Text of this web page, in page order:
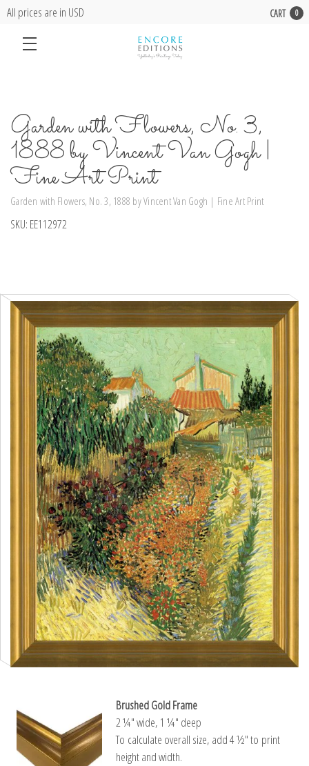
All prices are in USD CART 0
Garden with Flowers, No. 3,
1888 by Vincent Van Gogh |
Fine Art Print
Garden with Flowers, No. 3, 1888 by Vincent Van Gogh | Fine Art Print
SKU: EE112972
Brushed Gold Frame
2 ¼″ wide, 1 ¼″ deep
To calculate overall size, add 4 ½″ to print
height and width.